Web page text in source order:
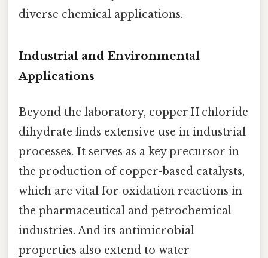
diverse chemical applications.
Industrial and Environmental
Applications
Beyond the laboratory, copper II chloride
dihydrate finds extensive use in industrial
processes. It serves as a key precursor in
the production of copper-based catalysts,
which are vital for oxidation reactions in
the pharmaceutical and petrochemical
industries. And its antimicrobial
properties also extend to water